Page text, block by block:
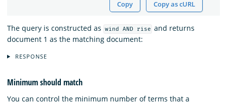
Copy Copy as cURL
The query is constructed as wind AND rise and returns
document 1 as the matching document:
RESPONSE
Minimum should match
You can control the minimum number of terms that a